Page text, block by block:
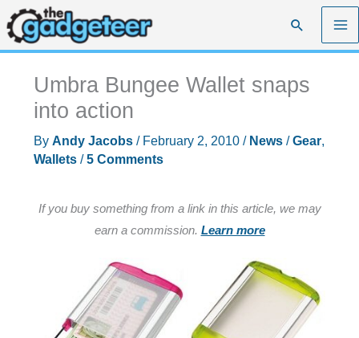
Skip
to
content
Search
Umbra Bungee Wallet snaps
into action
By Andy Jacobs / February 2, 2010 / News/Gear,
Wallets/5 Comments
If you buy something from a link in this article, we may
earn a commission. Learn more